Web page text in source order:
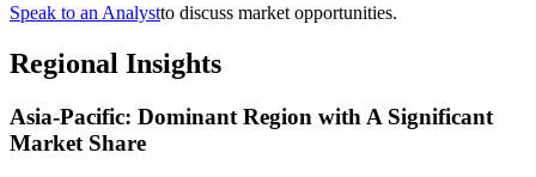
Speak to an Analystto discuss market opportunities.
Regional Insights
Asia-Pacific: Dominant Region with A Significant
Market Share